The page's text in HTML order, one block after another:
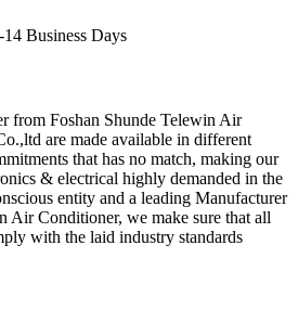
14 Business Days
from Foshan Shunde Telewin Air
are made available in different
that has no match, making our
& electrical highly demanded in the
entity and a leading Manufacturer
Air Conditioner, we make sure that all
with the laid industry standards